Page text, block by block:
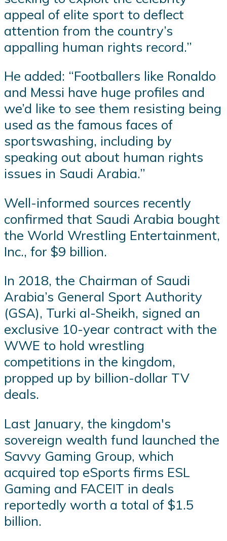
appeal of elite sport to deflect
attention from the country’s
appalling human rights record.”
He added: “Footballers like Ronaldo
and Messi have huge profiles and
we’d like to see them resisting being
used as the famous faces of
sportswashing, including by
speaking out about human rights
issues in Saudi Arabia.”
Well-informed sources recently
confirmed that Saudi Arabia bought
the World Wrestling Entertainment,
Inc., for $9 billion.
In 2018, the Chairman of Saudi
Arabia’s General Sport Authority
(GSA), Turki al-Sheikh, signed an
exclusive 10-year contract with the
WWE to hold wrestling
competitions in the kingdom,
propped up by billion-dollar TV
deals.
Last January, the kingdom's
sovereign wealth fund launched the
Savvy Gaming Group, which
acquired top eSports firms ESL
Gaming and FACEIT in deals
reportedly worth a total of $1.5
billion.